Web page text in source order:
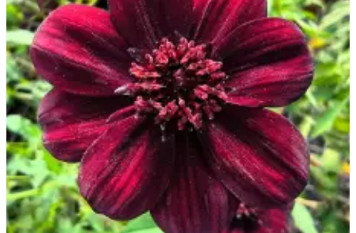
Letters
Editorial
Cartoons
Letter
Editor
eEditions
Contests
Best of